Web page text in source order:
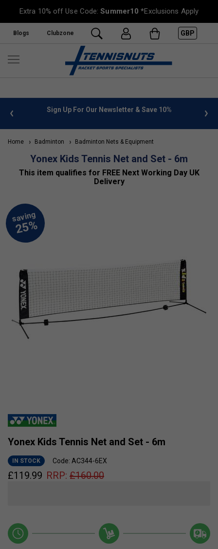
Extra 10% off Use Code:Summer10 *Exclusions Apply
Blogs Clubzone GBP
info Sign Up For Our Newsletter & Save 10%
Home Badminton Badminton Nets & Equipment
Yonex Kids Tennis Net and Set - 6m
This item qualifies for FREE Next Working Day UK
Delivery
Yonex Kids Tennis Net and Set - 6m
IN STOCK Code: AC344-6EX
£119.99 RRP: £160.00